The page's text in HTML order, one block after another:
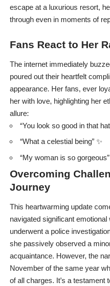
escape at a luxurious resort,
through even in moments of
Fans React to Her
The internet immediately
poured out their heartfelt
appearance. Her fans, ever
her with love, highlighting her
allure:
“You look so good in that
“What a celestial being” ✨
“My woman is so
Overcoming
Journey
This heartwarming update
navigated significant
underwent a police
she passively observed a
acquaintance. However, the
November of the same year
of all charges. It’s a testament